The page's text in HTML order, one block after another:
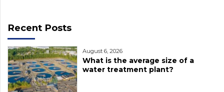
Recent Posts
August 6, 2026
What is the average size of a
water treatment plant?